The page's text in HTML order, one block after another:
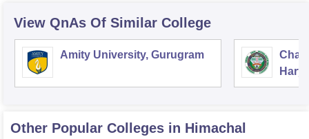
View QnAs Of Similar College
Amity University, Gurugram
Other Popular Colleges in Himachal